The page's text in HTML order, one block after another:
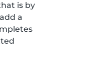
is by
a